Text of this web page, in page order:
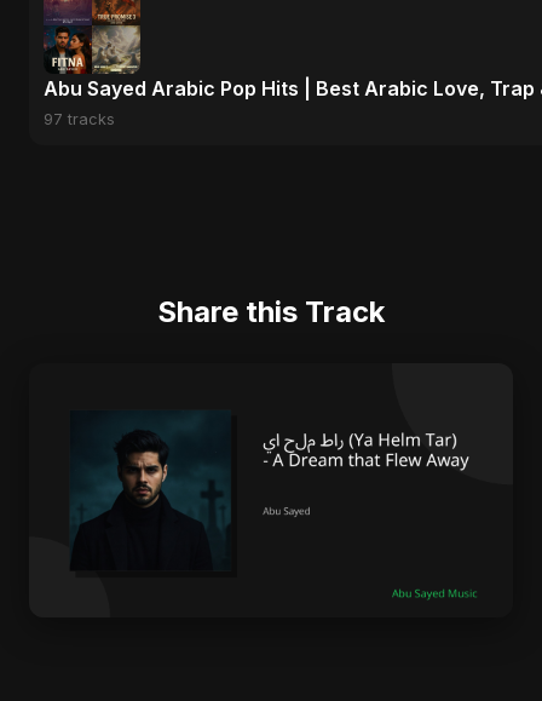
Abu Sayed Arabic Pop Hits | Best Arabic Love, Trap
97 tracks
Share this Track